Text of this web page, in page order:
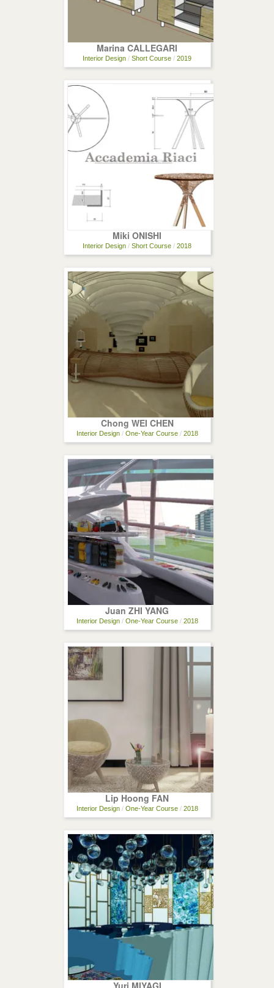
Marina CALLEGARI
Interior Design / Short Course / 2019
Miki ONISHI
Interior Design / Short Course / 2018
Chong WEI CHEN
Interior Design/ One-Year Course/ 2018
Juan ZHI YANG
Interior Design/ One-Year Course/ 2018
Lip Hoong FAN
Interior Design/ One-Year Course/ 2018
Yuri MIYAGI